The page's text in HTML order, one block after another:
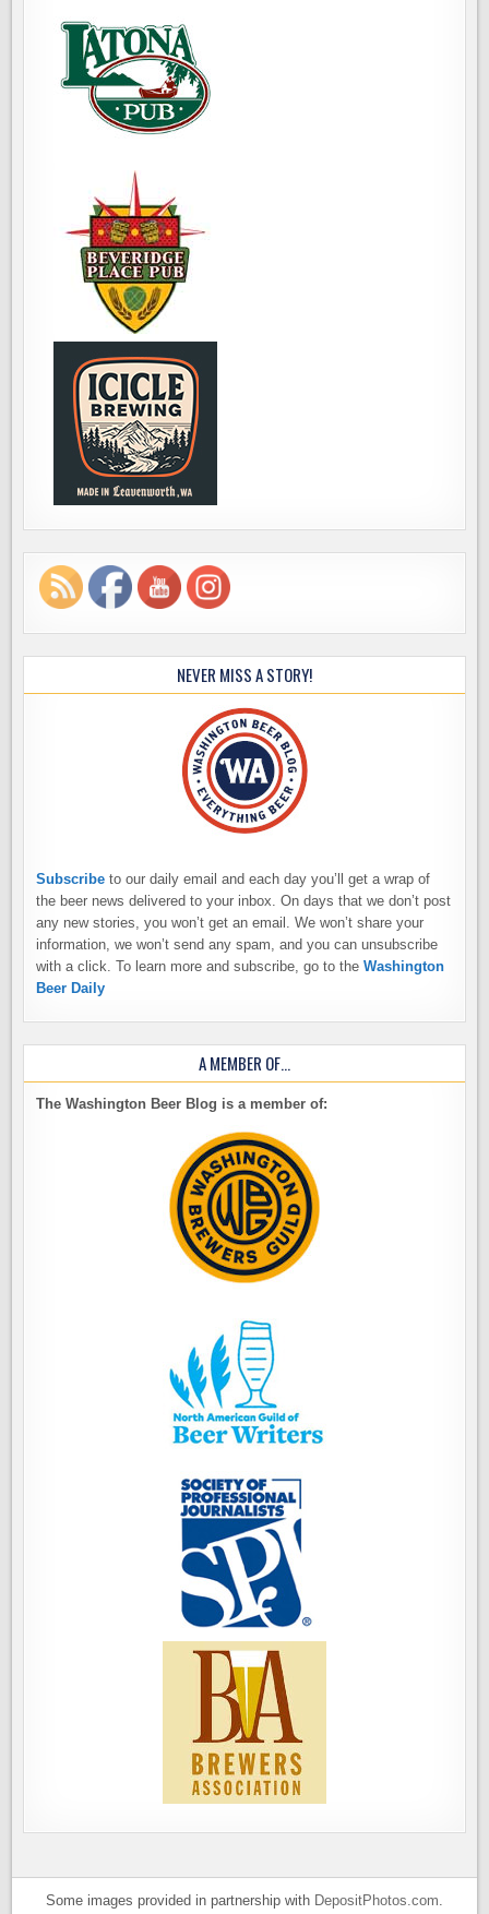
NEVER MISS A STORY!
Subscribe to our daily email and each day you’ll get a wrap of
the beer news delivered to your inbox. On days that we don’t post
any new stories, you won’t get an email. We won’t share your
information, we won’t send any spam, and you can unsubscribe
with a click. To learn more and subscribe, go to theWashington
Beer Daily
A MEMBER OF…
The Washington Beer Blog is a member of:
Some images provided in partnership with DepositPhotos.com.